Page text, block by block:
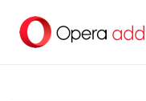
асноўнага